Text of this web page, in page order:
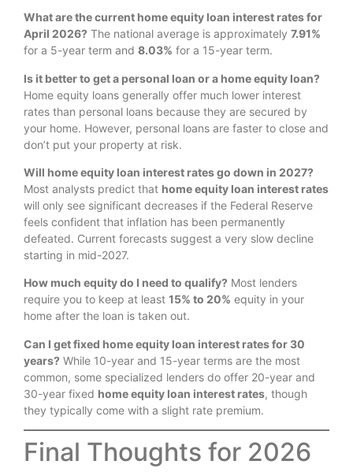
What are the current home equity loan interest rates for
April 2026? The national average is approximately 7.91%
for a 5-year term and 8.03% for a 15-year term.
Is it better to get a personal loan or a home equity loan?
Home equity loans generally offer much lower interest
rates than personal loans because they are secured by
your home. However, personal loans are faster to close and
don’t put your property at risk.
Will home equity loan interest rates go down in 2027?
Most analysts predict that home equity loan interest rates
will only see significant decreases if the Federal Reserve
feels confident that inflation has been permanently
defeated. Current forecasts suggest a very slow decline
starting in mid-2027.
How much equity do I need to qualify? Most lenders
require you to keep at least 15% to 20% equity in your
home after the loan is taken out.
Can I get fixed home equity loan interest rates for 30
years? While 10-year and 15-year terms are the most
common, some specialized lenders do offer 20-year and
30-year fixed home equity loan interest rates, though
they typically come with a slight rate premium.
Final Thoughts for 2026